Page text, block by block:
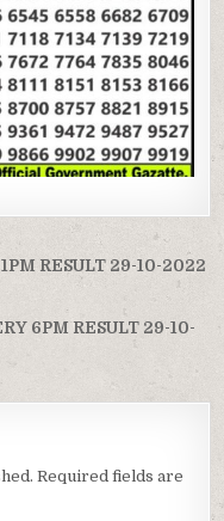
RESULT 29-10-2022
6PM RESULT 29-10-
Required fields are